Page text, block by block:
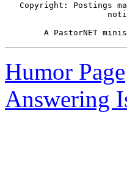
Copyright: Postings
Humor Page
Answering